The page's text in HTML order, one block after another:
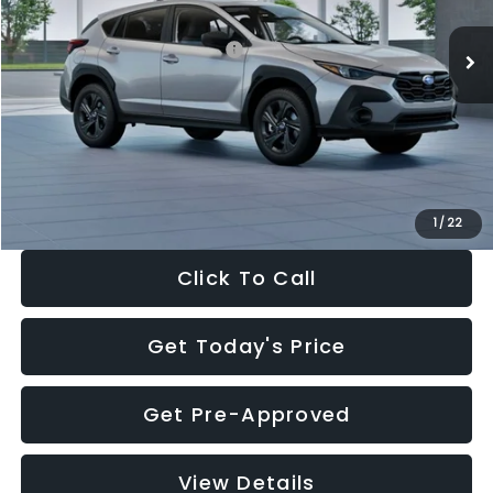
1 / 22
In Stock Ext.
Total Suggested Retail Price:
$29,224
Dealer Discount
-$1,629
Documentation Fee:
+$280
Electronic Filing Fee:
$27,909
Click To Call
Get Today's Price
Get Pre-Approved
View Details